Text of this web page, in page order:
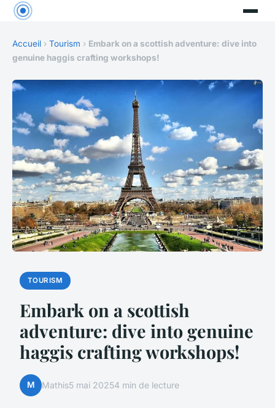
Accueil › Tourism › Embark on a scottish adventure: dive into
genuine haggis crafting workshops!
TOURISM
Embark on a scottish
adventure: dive into genuine
haggis crafting workshops!
M Mathis5 mai 20254 min de lecture